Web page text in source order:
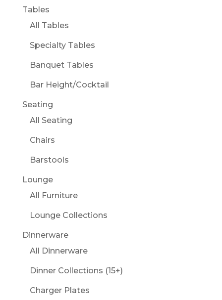
Tables
All Tables
Specialty Tables
Banquet Tables
Bar Height/Cocktail
Seating
All Seating
Chairs
Barstools
Lounge
All Furniture
Lounge Collections
Dinnerware
All Dinnerware
Dinner Collections (15+)
Charger Plates